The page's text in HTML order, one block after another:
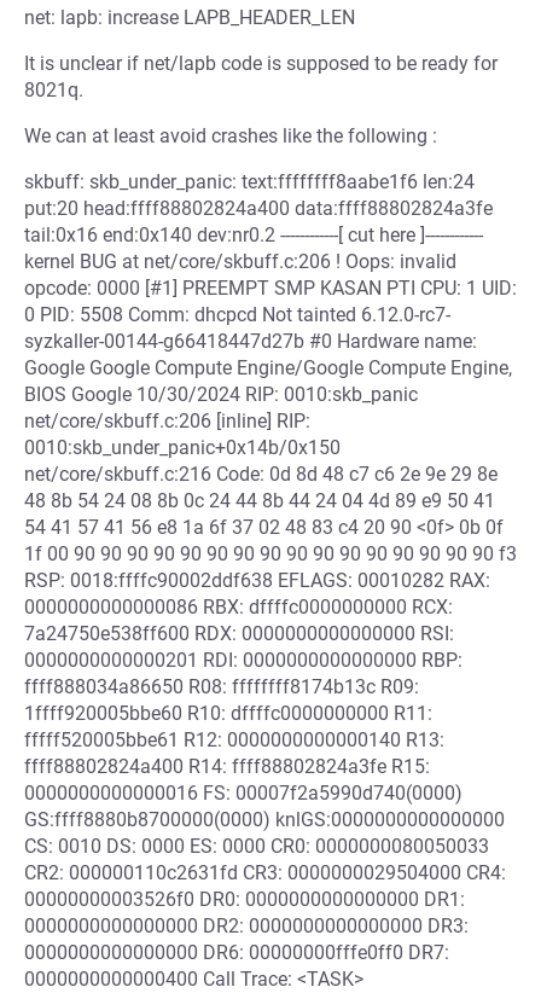
net: lapb: increase LAPB_HEADER_LEN
It is unclear if net/lapb code is supposed to be ready for
8021q.
We can at least avoid crashes like the following :
skbuff: skb_under_panic: text:ffffffff8aabe1f6 len:24
put:20 head:ffff88802824a400 data:ffff88802824a3fe
tail:0x16 end:0x140 dev:nr0.2 ------------[ cut here ]------------
kernel BUG at net/core/skbuff.c:206 ! Oops: invalid
opcode: 0000 [#1] PREEMPT SMP KASAN PTI CPU: 1 UID:
0 PID: 5508 Comm: dhcpcd Not tainted 6.12.0-rc7-
syzkaller-00144-g66418447d27b #0 Hardware name:
Google Google Compute Engine/Google Compute Engine,
BIOS Google 10/30/2024 RIP: 0010:skb_panic
net/core/skbuff.c:206 [inline] RIP:
0010:skb_under_panic+0x14b/0x150
net/core/skbuff.c:216 Code: 0d 8d 48 c7 c6 2e 9e 29 8e
48 8b 54 24 08 8b 0c 24 44 8b 44 24 04 4d 89 e9 50 41
54 41 57 41 56 e8 1a 6f 37 02 48 83 c4 20 90 <0f> 0b 0f
1f 00 90 90 90 90 90 90 90 90 90 90 90 90 90 90 90 90 f3
RSP: 0018:ffffc90002ddf638 EFLAGS: 00010282 RAX:
0000000000000086 RBX: dffffc0000000000 RCX:
7a24750e538ff600 RDX: 0000000000000000 RSI:
0000000000000201 RDI: 0000000000000000 RBP:
ffff888034a86650 R08: ffffffff8174b13c R09:
1ffff920005bbe60 R10: dffffc0000000000 R11:
fffff520005bbe61 R12: 0000000000000140 R13:
ffff88802824a400 R14: ffff88802824a3fe R15:
0000000000000016 FS: 00007f2a5990d740(0000)
GS:ffff8880b8700000(0000) knlGS:0000000000000000
CS: 0010 DS: 0000 ES: 0000 CR0: 0000000080050033
CR2: 000000110c2631fd CR3: 0000000029504000 CR4:
00000000003526f0 DR0: 0000000000000000 DR1:
0000000000000000 DR2: 0000000000000000 DR3:
0000000000000000 DR6: 00000000fffe0ff0 DR7:
0000000000000400 Call Trace: <TASK>